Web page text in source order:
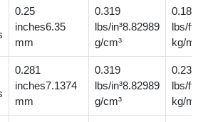
0.25
inches6.35
mm
0.319
lbs/in³8.82989
g/cm³
0.187
lbs/
kg/m
0.281
inches7.1374
mm
0.319
lbs/in³8.82989
g/cm³
0.237
lbs/
kg/m